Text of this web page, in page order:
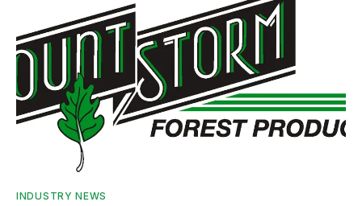
INDUSTRY NEWS